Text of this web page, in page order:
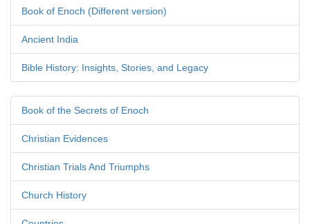
Book of Enoch (Different version)
Ancient India
Bible History: Insights, Stories, and Legacy
Book of the Secrets of Enoch
Christian Evidences
Christian Trials And Triumphs
Church History